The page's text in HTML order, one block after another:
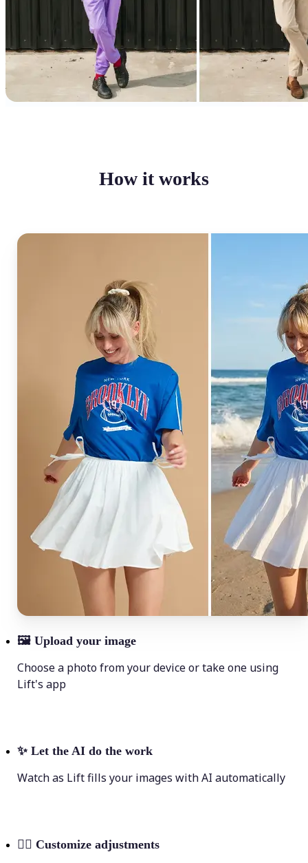
How it works
🖼 Upload your image
Choose a photo from your device or take one using
Lift's app
✨ Let the AI do the work
Watch as Lift fills your images with AI automatically
💁‍♀️ Customize adjustments